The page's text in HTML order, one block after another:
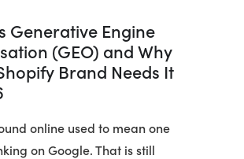
Generative Engine
(GEO) and Why
Brand Needs It
online used to mean one
on Google. That is still